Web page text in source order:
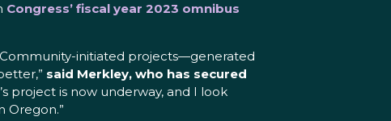
Congress’ fiscal year 2023 omnibus
initiated projects—generated
said Merkley, who has secured
project is now underway, and I look
Oregon.”